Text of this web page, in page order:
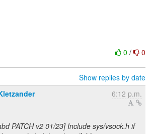
0 / 0
Show replies by date
6:12 p.m.
PATCH v2 01/23] Include sys/vsock.h if